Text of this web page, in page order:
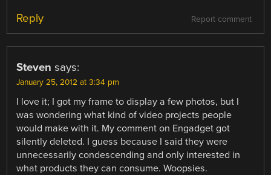
Report comment
Reply
Steven says:
January 25, 2012 at 3:34 pm
I love it; I got my frame to display a few photos, but I
was wondering what kind of video projects people
would make with it. My comment on Engadget got
silently deleted. I guess because I said they were
unnecessarily condescending and only interested in
what products they can consume. Woopsies.